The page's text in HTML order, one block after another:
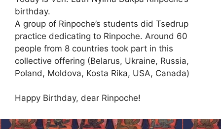
birthday.
A group of Rinpoche’s students did Tsedrup
practice dedicating to Rinpoche. Around 60
people from 8 countries took part in this
collective offering (Belarus, Ukraine, Russia,
Poland, Moldova, Kosta Rika, USA, Canada)
Happy Birthday, dear Rinpoche!